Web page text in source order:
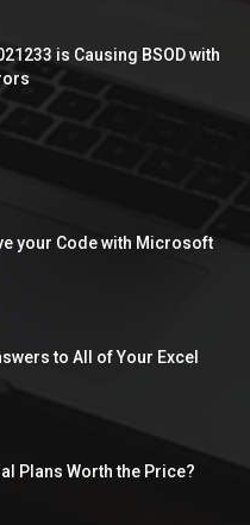
is Causing BSOD with
your Code with Microsoft
to All of Your Excel
Plans Worth the Price?